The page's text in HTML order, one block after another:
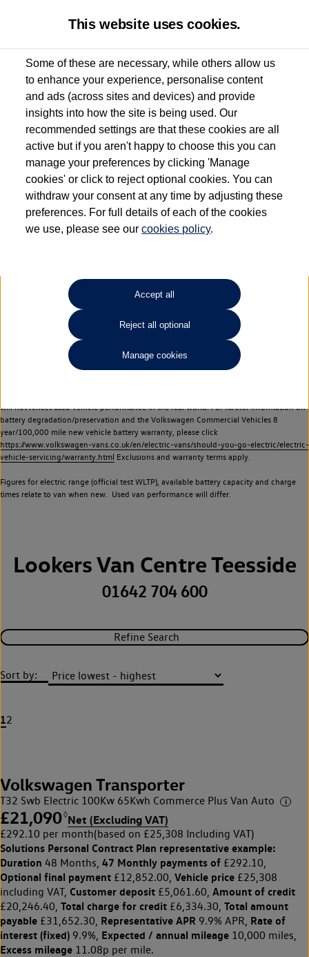
Used van search Vehicle search
Dependent on source, some Volkswagen Approved Used Commercial Vehicles may
have had multiple users as part of a fleet and/or be ex-business use. In order to meet
the Volkswagen Commercial Vehicle Approved Used programme requirements, all
vehicles are inspected and certified by our trained Commercial Vehicle Technicians to
the same exacting standards regardless of source. Volkswagen Commercial Vehicles
requires Volkswagen Van Centres to ensure that information on previous vehicle
ownership is correct based on the V5 logbook detail. The logbook may include the
detail of the last owner only (and not any or all earlier owners), and will not detail
your Volkswagen Van Centre.
Lithium-ion batteries, of the type used in most electric vehicles (including Volkswagen
Commercial Vehicles electric vehicles) have a restricted lifespan. Battery capacity will
reduce over time, with use and charging. Reduction in battery capacity will affect the
performance of the vehicle, including the range achievable, and is one of a number of
factors that may impact resale value. New vehicle performance figures (including
battery capacity and range) may be provided for the purposes of comparison
will not reflect used vehicle performance in the real world. For further information on
battery degradation/preservation and the Volkswagen Commercial Vehicles 8
year/100,000 mile new vehicle battery warranty, please click
https://www.volkswagen-vans.co.uk/en/electric-vans/should-you-go-electric/electric-
vehicle-servicing/warranty.html Exclusions and warranty terms apply.
Figures for electric range (official test WLTP), available battery capacity and charge
times relate to van when new. Used van performance will differ.
Lookers Van Centre Teesside
01642 704 600
Refine Search
Sort by:
12
Volkswagen Transporter
T32 Swb Electric 100Kw 65Kwh Commerce Plus Van Auto
£21,090◊Net (Excluding VAT)
£292.10 per month(based on £25,308 Including VAT)
Solutions Personal Contract Plan representative example:
Duration 48 Months, 47 Monthly payments of £292.10,
Optional final payment £12,852.00, Vehicle price £25,308
including VAT, Customer deposit £5,061.60, Amount of credit
£20,246.40, Total charge for credit £6,334.30, Total amount
payable £31,652.30, Representative APR 9.9% APR, Rate of
interest (fixed) 9.9%, Expected / annual mileage 10,000 miles,
Excess mileage 11.08p per mile.
This website uses cookies.
Some of these are necessary, while others allow us
to enhance your experience, personalise content
and ads (across sites and devices) and provide
insights into how the site is being used. Our
recommended settings are that these cookies are all
active but if you aren't happy to choose this you can
manage your preferences by clicking 'Manage
cookies' or click to reject optional cookies. You can
withdraw your consent at any time by adjusting these
preferences. For full details of each of the cookies
we use, please see ourcookies policy.
Accept all
Reject all optional
Manage cookies